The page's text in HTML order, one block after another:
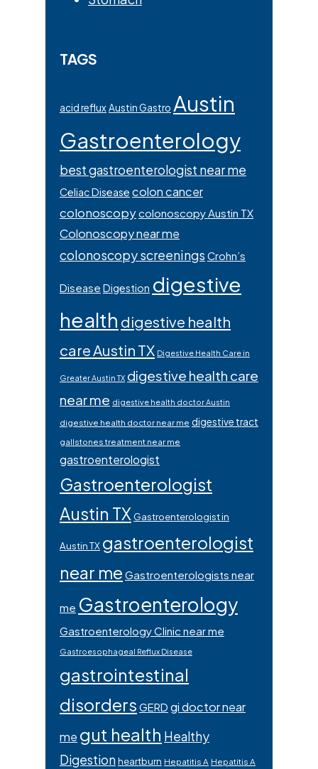
TAGS
acid refluxAustin Gastro Austin
Gastroenterology
best gastroenterologist near me
Celiac Disease colon cancer
colonoscopycolonoscopy Austin TX
Colonoscopy near me
colonoscopy screenings Crohn’s
Disease Digestion digestive
health digestive health
care Austin TX Digestive Health Care in
Greater Austin TX digestive health care
near me digestive health doctor Austin
digestive health doctor near me digestive tract
gallstones treatment near me
gastroenterologist
Gastroenterologist
Austin TX Gastroenterologist in
Austin TX gastroenterologist
near me Gastroenterologists near
me Gastroenterology
Gastroenterology Clinic near me
Gastroesophageal Reflux Disease
gastrointestinal
disorders GERD gi doctor near
me gut health Healthy
Digestionheartburn Hepatitis A Hepatitis A